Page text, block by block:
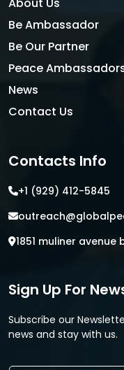
Be Ambassador
Be Our Partner
Peace
News
Contact Us
Contacts Info
+1 (929) 412-5845
1851 muliner avenue
Sign Up For
Subscribe our
news and stay with us.